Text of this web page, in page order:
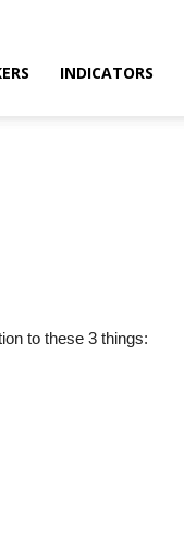
INDICATORS
to these 3 things: